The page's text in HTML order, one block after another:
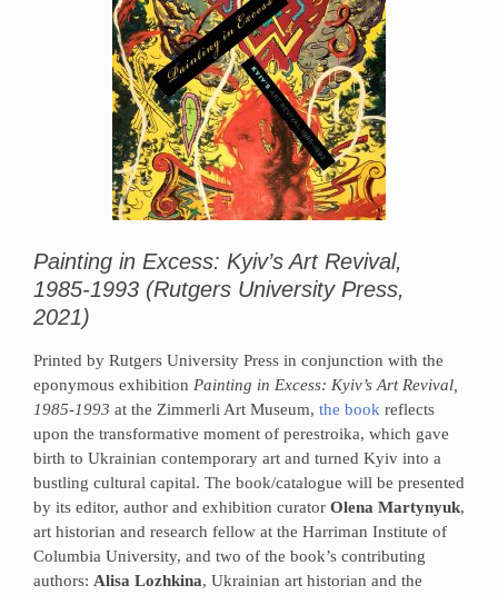
Painting in Excess: Kyiv’s Art Revival,
1985-1993 (Rutgers University Press,
2021)
Printed by Rutgers University Press in conjunction with the
eponymous exhibition Painting in Excess: Kyiv’s Art Revival,
1985-1993 at the Zimmerli Art Museum, the book reflects
upon the transformative moment of perestroika, which gave
birth to Ukrainian contemporary art and turned Kyiv into a
bustling cultural capital. The book/catalogue will be presented
by its editor, author and exhibition curator Olena Martynyuk,
art historian and research fellow at the Harriman Institute of
Columbia University, and two of the book’s contributing
authors: Alisa Lozhkina, Ukrainian art historian and the